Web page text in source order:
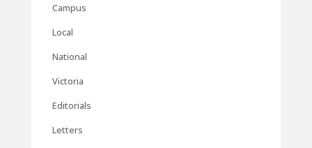
Campus
Local
National
Victoria
Editorials
Letters